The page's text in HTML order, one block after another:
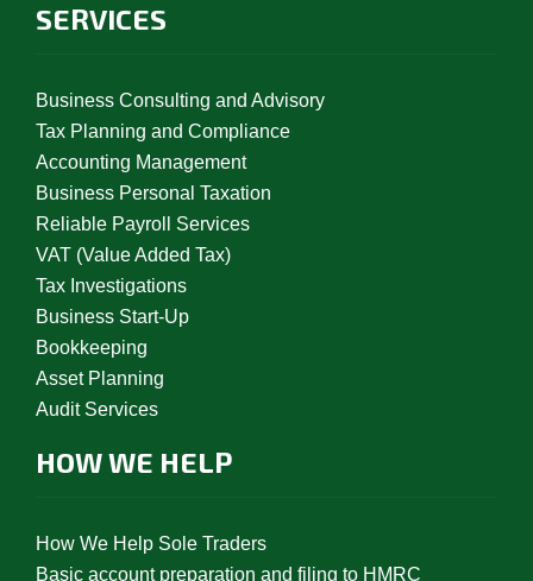
SERVICES
Business Consulting and Advisory
Tax Planning and Compliance
Accounting Management
Business Personal Taxation
Reliable Payroll Services
VAT (Value Added Tax)
Tax Investigations
Business Start-Up
Bookkeeping
Asset Planning
Audit Services
HOW WE HELP
How We Help Sole Traders
Basic account preparation and filing to HMRC